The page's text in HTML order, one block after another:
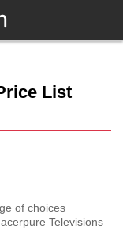
List
of choices
Televisions